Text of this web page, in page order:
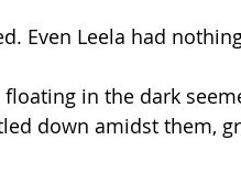
Even Leela had
in the dark
down amidst them,